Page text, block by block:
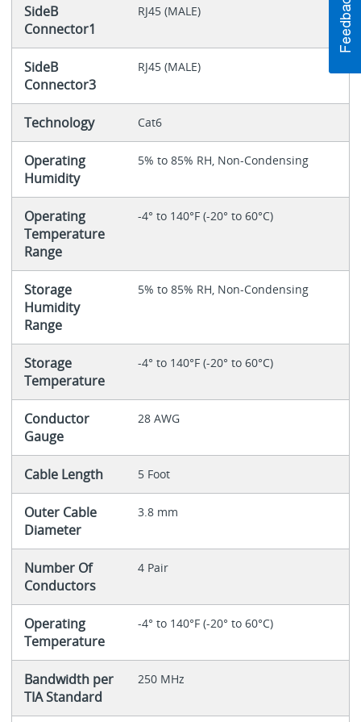
SideB
Connector1
RJ45 (MALE)
SideB
Connector3
RJ45 (MALE)
Technology Cat6
Operating
Humidity
5% to 85% RH, Non-Condensing
Operating
Temperature
Range
-4° to 140°F (-20° to 60°C)
Storage
Humidity
Range
5% to 85% RH, Non-Condensing
Storage
Temperature
-4° to 140°F (-20° to 60°C)
Conductor
Gauge
28 AWG
Cable Length 5 Foot
Outer Cable
Diameter
3.8 mm
Number Of
Conductors
4 Pair
Operating
Temperature
-4° to 140°F (-20° to 60°C)
Bandwidth per
TIA Standard
250 MHz